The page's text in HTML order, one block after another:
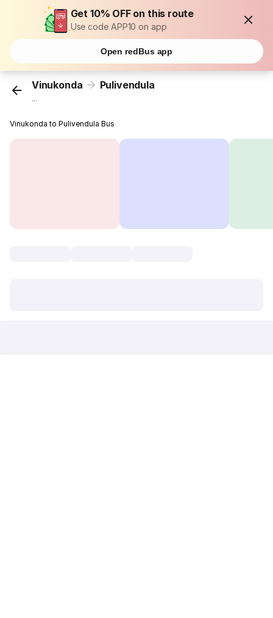
Get 10% OFF on this route
Use code APP10 on app
Open redBus app
Vinukonda Pulivendula
...
Vinukonda to Pulivendula Bus